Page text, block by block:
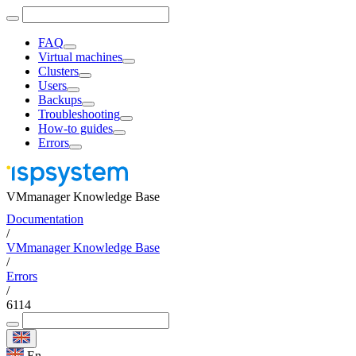
FAQ
Virtual machines
Clusters
Users
Backups
Troubleshooting
How-to guides
Errors
VMmanager Knowledge Base
Documentation
/
VMmanager Knowledge Base
/
Errors
/
6114